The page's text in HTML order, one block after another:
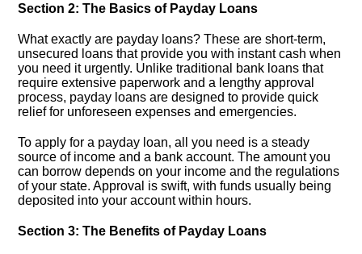
Section 2: The Basics of Payday Loans
What exactly are payday loans? These are short-term,
unsecured loans that provide you with instant cash when
you need it urgently.​ Unlike traditional bank loans that
require extensive paperwork and a lengthy approval
process, payday loans are designed to provide quick
relief for unforeseen expenses and emergencies.​
To apply for a payday loan, all you need is a steady
source of income and a bank account.​ The amount you
can borrow depends on your income and the regulations
of your state.​ Approval is swift, with funds usually being
deposited into your account within hours.​
Section 3: The Benefits of Payday Loans